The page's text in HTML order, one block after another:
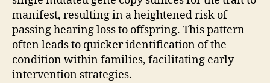
manifest, resulting in a heightened risk of
passing hearing loss to offspring. This pattern
often leads to quicker identification of the
condition within families, facilitating early
intervention strategies.